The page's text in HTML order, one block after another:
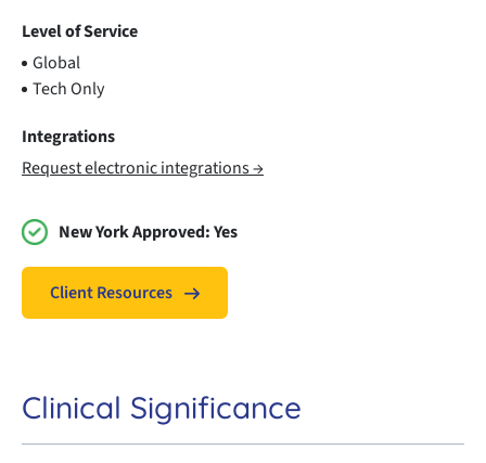
Level of Service
Global
Tech Only
Integrations
Request electronic integrations →
New York Approved:Yes
Client Resources
Clinical Significance